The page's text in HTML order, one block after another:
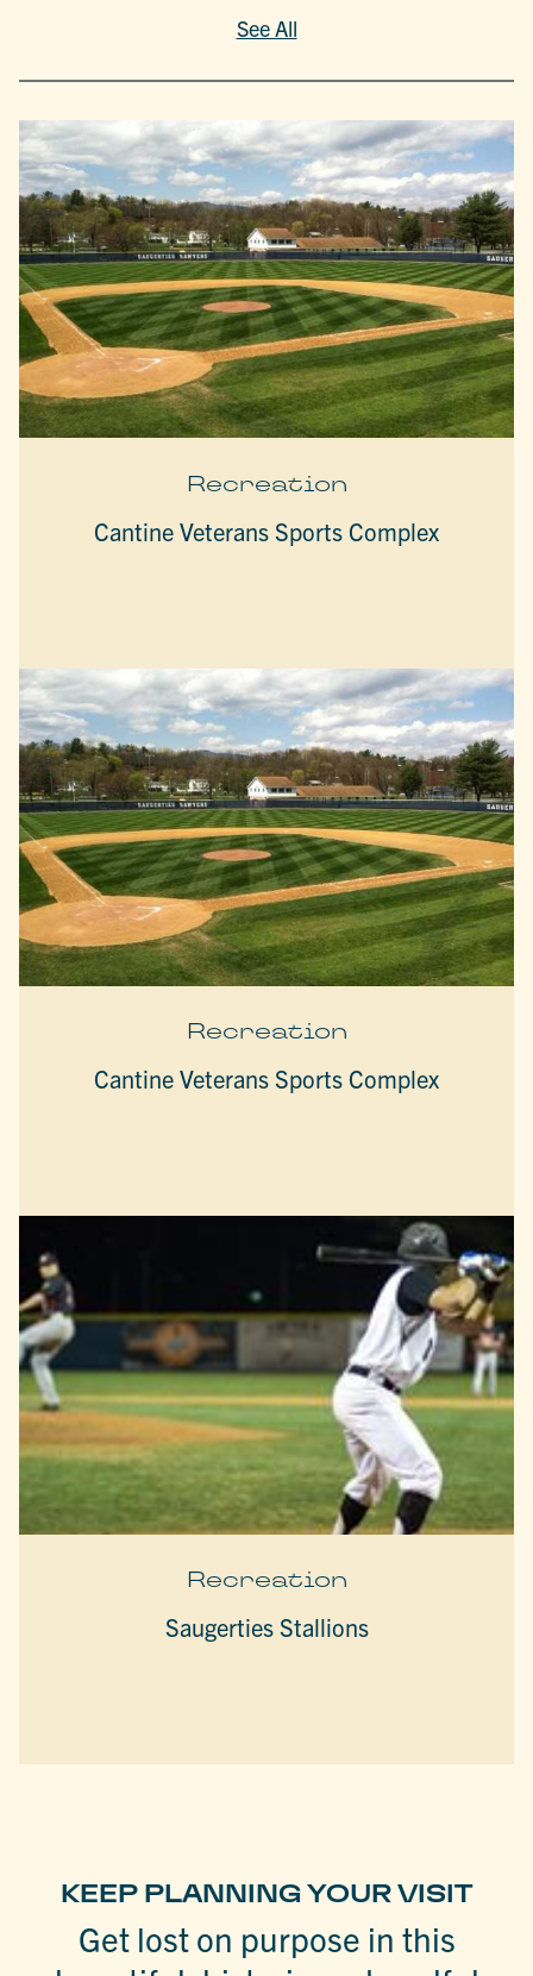
See All
Recreation
Cantine Veterans Sports Complex
Recreation
Cantine Veterans Sports Complex
Recreation
Saugerties Stallions
KEEP PLANNING YOUR VISIT
Get lost on purpose in this